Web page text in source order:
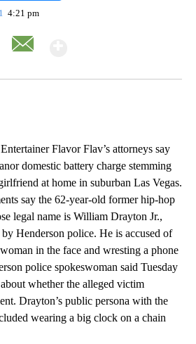
4:21 pm
Flavor Flav’s attorneys say
domestic battery charge stemming
at home in suburban Las Vegas.
say the 62-year-old former hip-hop
legal name is William Drayton Jr.,
Henderson police. He is accused of
in the face and wresting a phone
police spokeswoman said Tuesday
whether the alleged victim
Drayton’s public persona with the
wearing a big clock on a chain